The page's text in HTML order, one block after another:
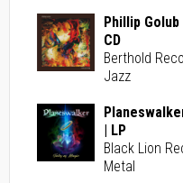
Phillip
CD
Berthold
Jazz
| LP
Black Lion
Metal